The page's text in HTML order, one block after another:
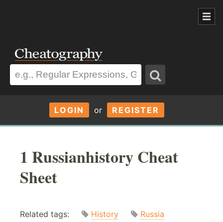
LOGIN or REGISTER
1 Russianhistory Cheat
Sheet
Related tags: History
Russia